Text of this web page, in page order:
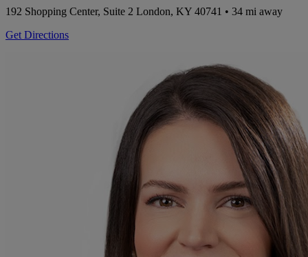
192 Shopping Center, Suite 2 London, KY 40741 • 34 mi away
Get Directions